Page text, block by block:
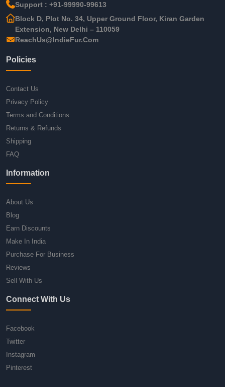
Support : +91-99990-99613
Block D, Plot No. 34, Upper Ground Floor, Kiran Garden
Extension, New Delhi – 110059
ReachUs@IndieFur.Com
Policies
Contact Us
Privacy Policy
Terms and Conditions
Returns & Refunds
Shipping
FAQ
Information
About Us
Blog
Earn Discounts
Make In India
Purchase For Business
Reviews
Sell With Us
Connect With Us
Facebook
Twitter
Instagram
Pinterest